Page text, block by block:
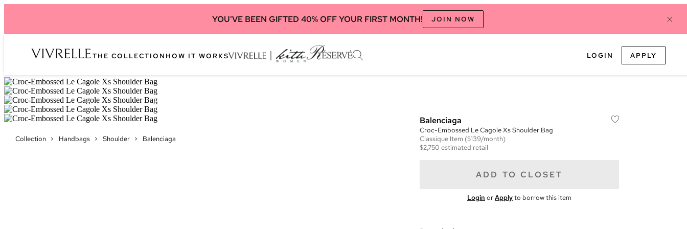
YOU'VE BEEN GIFTED 40% OFF YOUR FIRST MONTH! JOIN NOW
THE COLLECTION HOW IT WORKS LOGIN APPLY
Collection > Handbags > Shoulder > Balenciaga
Balenciaga
Croc-Embossed Le Cagole Xs Shoulder Bag
Classique Item ($139/month)
$2,750 estimated retail
ADD TO CLOSET
Login orApplyto borrow this item